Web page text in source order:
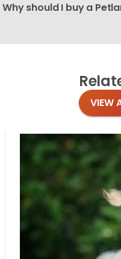
Why should I buy a
VIEW